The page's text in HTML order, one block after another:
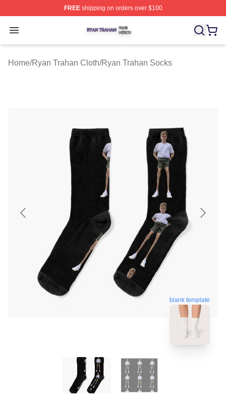
FREEshipping on orders over $100
Open menu
Ryan Trahan Shop ⚡️ Officially Licensed Ryan Trahan
Home/Ryan Trahan Cloth/Ryan Trahan Socks
blank template